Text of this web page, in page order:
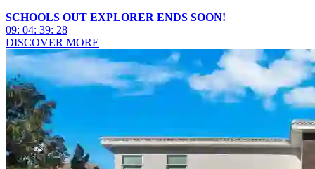
SCHOOLS OUT EXPLORER ENDS SOON!
09: 04: 39: 26
DISCOVER MORE